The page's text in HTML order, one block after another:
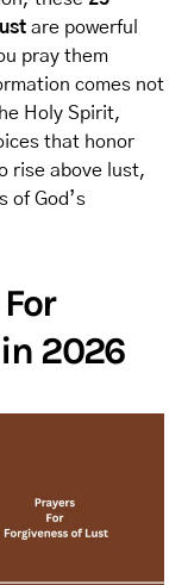
are powerful
pray them
comes not
Holy Spirit,
that honor
rise above lust,
of God’s
2026